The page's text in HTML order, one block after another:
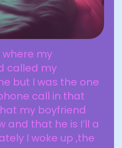
where my
called my
but I was the one
call in that
my boyfriend
and that he is I’ll a
I woke up ,the